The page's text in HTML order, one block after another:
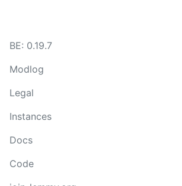
BE: 0.19.7
Modlog
Legal
Instances
Docs
Code